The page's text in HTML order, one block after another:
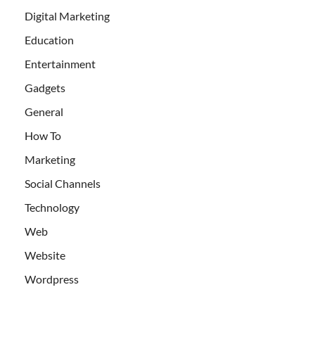
Digital Marketing
Education
Entertainment
Gadgets
General
How To
Marketing
Social Channels
Technology
Web
Website
Wordpress